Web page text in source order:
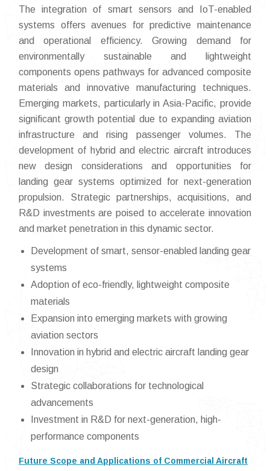
The integration of smart sensors and IoT-enabled
systems offers avenues for predictive maintenance
and operational efficiency. Growing demand for
environmentally sustainable and lightweight
components opens pathways for advanced composite
materials and innovative manufacturing techniques.
Emerging markets, particularly in Asia-Pacific, provide
significant growth potential due to expanding aviation
infrastructure and rising passenger volumes. The
development of hybrid and electric aircraft introduces
new design considerations and opportunities for
landing gear systems optimized for next-generation
propulsion. Strategic partnerships, acquisitions, and
R&D investments are poised to accelerate innovation
and market penetration in this dynamic sector.
Development of smart, sensor-enabled landing gear
systems
Adoption of eco-friendly, lightweight composite
materials
Expansion into emerging markets with growing
aviation sectors
Innovation in hybrid and electric aircraft landing gear
design
Strategic collaborations for technological
advancements
Investment in R&D for next-generation, high-
performance components
Future Scope and Applications of Commercial Aircraft